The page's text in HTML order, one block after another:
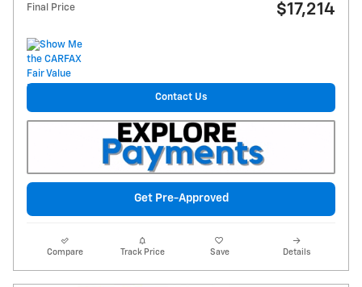
Final Price $17,214
Contact Us
Get Pre-Approved
Compare Track Price Save Details